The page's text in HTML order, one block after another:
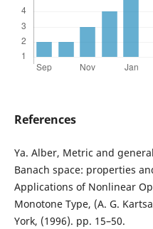
References
Ya. Alber, Metric and
Banach space: properties
Applications of Nonlinear
Monotone Type, (A. G.
York, (1996). pp. 15–50.